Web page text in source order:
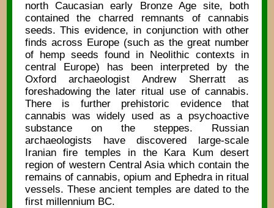
north Caucasian early Bronze Age site, both
contained the charred remnants of cannabis
seeds. This evidence, in conjunction with other
finds across Europe (such as the great number
of hemp seeds found in Neolithic contexts in
central Europe) has been interpreted by the
Oxford archaeologist Andrew Sherratt as
foreshadowing the later ritual use of cannabis.
There is further prehistoric evidence that
cannabis was widely used as a psychoactive
substance on the steppes. Russian
archaeologists have discovered large-scale
Iranian fire temples in the Kara Kum desert
region of western Central Asia which contain the
remains of cannabis, opium and Ephedra in ritual
vessels. These ancient temples are dated to the
first millennium BC.